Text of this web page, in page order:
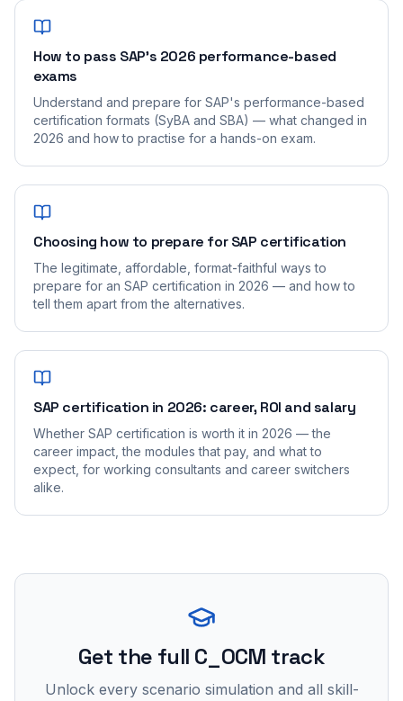
How to pass SAP's 2026 performance-based
exams
Understand and prepare for SAP's performance-based
certification formats (SyBA and SBA) — what changed in
2026 and how to practise for a hands-on exam.
Choosing how to prepare for SAP certification
The legitimate, affordable, format-faithful ways to
prepare for an SAP certification in 2026 — and how to
tell them apart from the alternatives.
SAP certification in 2026: career, ROI and salary
Whether SAP certification is worth it in 2026 — the
career impact, the modules that pay, and what to
expect, for working consultants and career switchers
alike.
Get the full C_OCM track
Unlock every scenario simulation and all skill-